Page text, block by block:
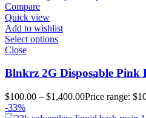
Compare
Quick view
Add to wishlist
Select options
Close
Blnkrz 2G Disposable Pink
$100.00 – $1,400.00Price range:
-33%